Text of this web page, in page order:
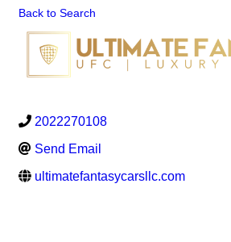
Back to Search
2022270108
Send Email
ultimatefantasycarsllc.com